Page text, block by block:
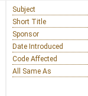
Subject
Short Title
Sponsor
Date Introduced
Code Affected
All Same As